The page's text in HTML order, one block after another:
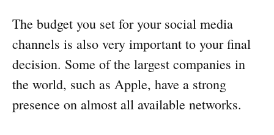
The budget you set for your social media
channels is also very important to your final
decision. Some of the largest companies in
the world, such as Apple, have a strong
presence on almost all available networks.